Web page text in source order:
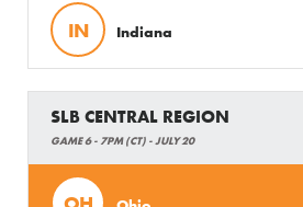
IN Indiana
SLB CENTRAL REGION
GAME 6 - 7PM (CT) - JULY 20